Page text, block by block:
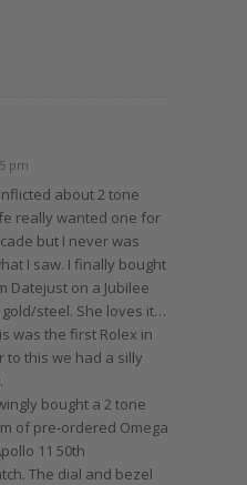
pm
about 2 tone
really wanted one for
but I never was
I saw. I finally bought
Datejust on a Jubilee
steel. She loves it…
was the first Rolex in
to this we had a silly
bought a 2 tone
of pre-ordered Omega
11 50th
The dial and bezel